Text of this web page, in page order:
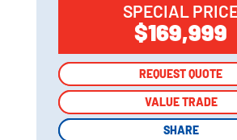
SPECIAL
$169,999
REQUEST QUOTE
VALUE TRADE
SHARE
REQUEST QUOTE
VALUE TRADE
SHARE